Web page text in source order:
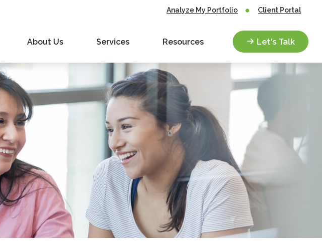
Analyze My Portfolio Client Portal
About Us Services Resources Let's Talk